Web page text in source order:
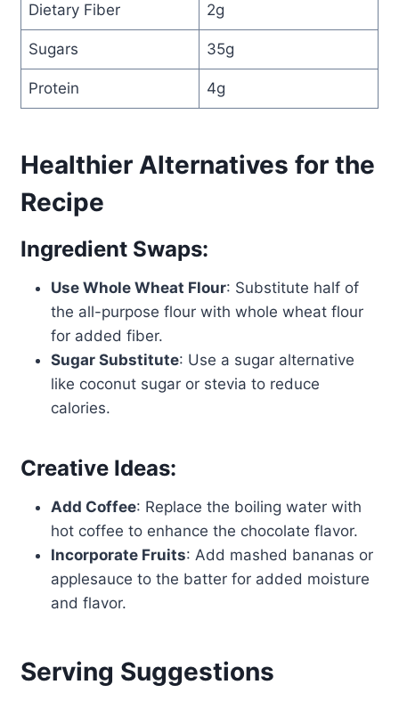
Dietary Fiber 2g
Sugars 35g
Protein 4g
Healthier Alternatives for the
Recipe
Ingredient Swaps:
Use Whole Wheat Flour: Substitute half of
the all-purpose flour with whole wheat flour
for added fiber.
Sugar Substitute: Use a sugar alternative
like coconut sugar or stevia to reduce
calories.
Creative Ideas:
Add Coffee: Replace the boiling water with
hot coffee to enhance the chocolate flavor.
Incorporate Fruits: Add mashed bananas or
applesauce to the batter for added moisture
and flavor.
Serving Suggestions